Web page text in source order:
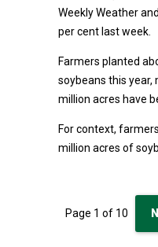
Weekly Weather
per cent last week.
Farmers planted
soybeans this year,
million acres have
For context,
million acres of
Page 1 of 10